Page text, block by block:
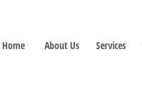
Home About Us Services